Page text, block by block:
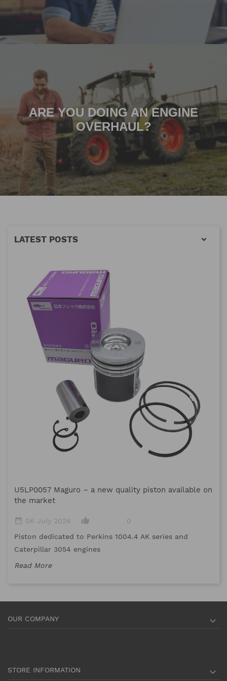
LATEST POSTS
U5LP0057 Maguro – a new quality piston available on
the market
date_range 06 July 2026 thumb_up_alt
0
Piston dedicated to Perkins 1004.4 AK series and
Caterpillar 3054 engines
Read More
ARE YOU DOING AN ENGINE
OVERHAUL?
OUR COMPANY 
STORE INFORMATION 